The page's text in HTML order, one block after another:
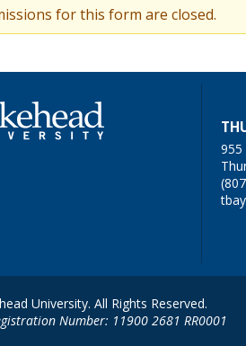
for this form are closed.
955
University. All Rights Reserved.
Number: 11900 2681 RR0001